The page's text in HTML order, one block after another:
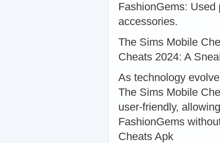
FashionGems:
accessories.
The Sims Mobile
Cheats 2024: A
As technology
The Sims Mobile
user-friendly,
FashionGems
Cheats Apk